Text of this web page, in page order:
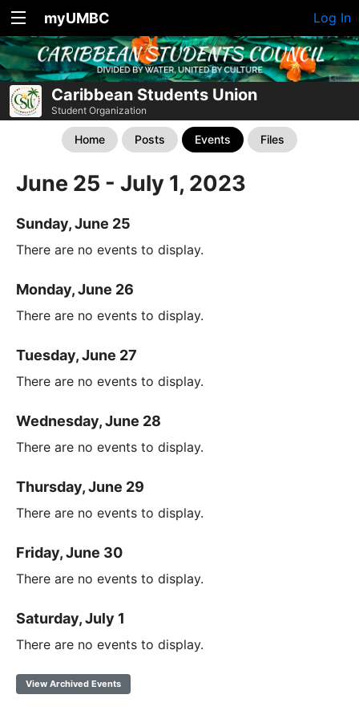
myUMBC Log In
Caribbean Students Union
Student Organization
Home Posts Events Files
June 25 - July 1, 2023
Sunday, June 25
There are no events to display.
Monday, June 26
There are no events to display.
Tuesday, June 27
There are no events to display.
Wednesday, June 28
There are no events to display.
Thursday, June 29
There are no events to display.
Friday, June 30
There are no events to display.
Saturday, July 1
There are no events to display.
View Archived Events